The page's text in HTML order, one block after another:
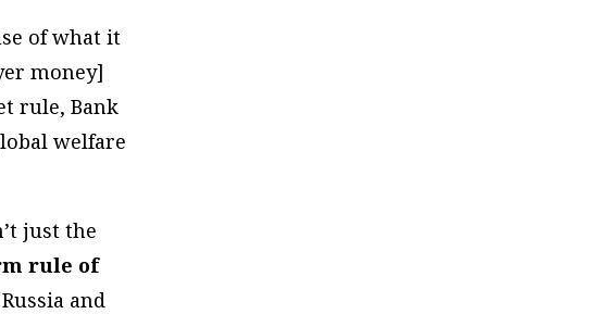
of what it
money]
rule, Bank
welfare
just the
rule of
and